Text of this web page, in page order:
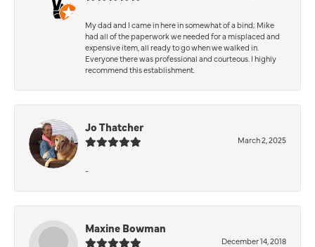
My dad and I came in here in somewhat of a bind; Mike
had all of the paperwork we needed for a misplaced and
expensive item, all ready to go when we walked in.
Everyone there was professional and courteous. I highly
recommend this establishment.
Jo Thatcher
March 2, 2025
-
Maxine Bowman
December 14, 2018